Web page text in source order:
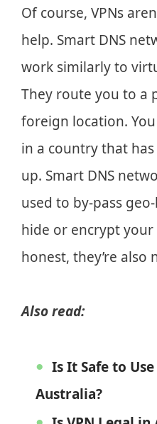
Of course, VPNs
help. Smart DNS
work similarly to
They route you to a
foreign location.
in a country that
up. Smart DNS
used to by-pass
hide or encrypt your
honest, they’re
Also read:
Is It Safe to Use
Australia?